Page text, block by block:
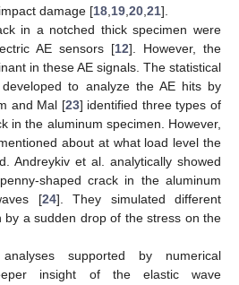
damage [18 19 20 21].
in a notched thick specimen were
AE sensors [12]. However, the
in these AE signals. The statistical
to analyze the AE hits by
and Mal [23] identified three types of
in the aluminum specimen. However,
about at what load level the
Andreykiv et al. analytically showed
shaped crack in the aluminum
[24]. They simulated different
by a sudden drop of the stress on the
supported by numerical
insight of the elastic wave